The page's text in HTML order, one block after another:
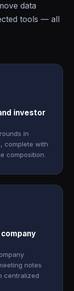
data
tools — all
investor
in
complete with
composition.
notes
centralized